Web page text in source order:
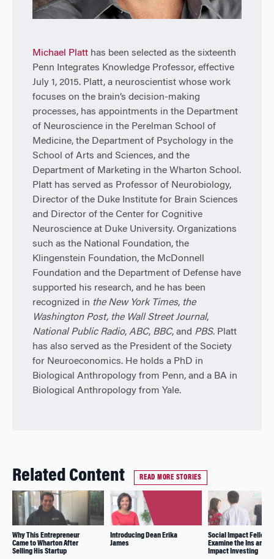
Michael Platthas been selected as the sixteenth
Penn Integrates Knowledge Professor, effective
July 1, 2015. Platt, a neuroscientist whose work
focuses on the brain’s decision-making
processes, has appointments in the Department
of Neuroscience in the Perelman School of
Medicine, the Department of Psychology in the
School of Arts and Sciences, and the
Department of Marketing in the Wharton School.
Platt has served as Professor of Neurobiology,
Director of the Duke Institute for Brain Sciences
and Director of the Center for Cognitive
Neuroscience at Duke University. Organizations
such as the National Foundation, the
Klingenstein Foundation, the McDonnell
Foundation and the Department of Defense have
supported his research, and he has been
recognized in the New York Times, the
Washington Post, the Wall Street Journal,
National Public Radio, ABC, BBC, and PBS. Platt
has also served as the President of the Society
for Neuroeconomics. He holds a PhD in
Biological Anthropology from Penn, and a BA in
Biological Anthropology from Yale.
Related Content READ MORE STORIES
Why This Entrepreneur
Came to Wharton After
Selling His Startup
Introducing Dean Erika
James
Social Impact Fellows
Examine the Ins and
Impact Investing